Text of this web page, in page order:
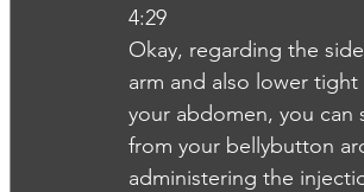
4:29
Okay, regarding the
arm and also lower
your abdomen, you can
from your bellybutton
administering the